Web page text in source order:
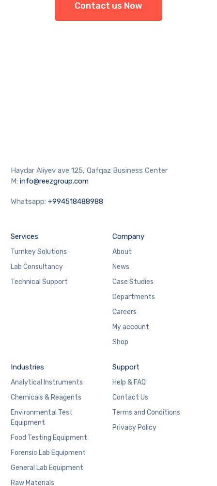
Contact us Now
Haydar Aliyev ave 125, Qafqaz Business Center
M:info@reezgroup.com
Whatsapp:+994518488988
Services
Turnkey Solutions
Lab Consultancy
Technical Support
Company
About
News
Case Studies
Departments
Careers
My account
Shop
Industries
Analytical Instruments
Chemicals & Reagents
Environmental Test
Equipment
Food Testing Equipment
Forensic Lab Equipment
General Lab Equipment
Raw Materials
Support
Help & FAQ
Contact Us
Terms and Conditions
Privacy Policy